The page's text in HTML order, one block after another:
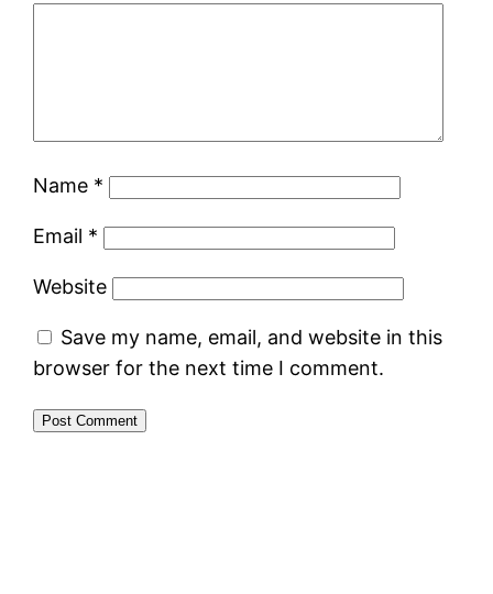
Name *
Email *
Website
Save my name, email, and website in this
browser for the next time I comment.